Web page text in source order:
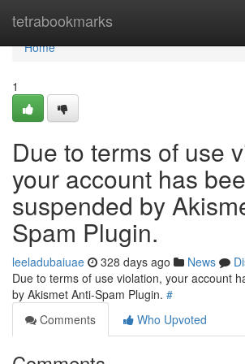
tetrabookmarks
Home
Home
1
Due to terms of use
your account has
suspended by
Spam Plugin.
leeladubaiuae 328 days ago News
Due to terms of use violation, your account
by Akismet Anti-Spam Plugin. #
Comments
Who Upvoted